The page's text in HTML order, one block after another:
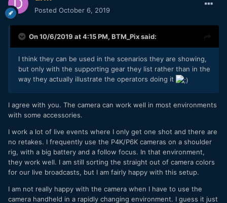
Posted October 6, 2019
On 10/6/2019 at 4:15 PM, BTM_Pixsaid:
I think they can be used in the scenarios they are showing,
but only with the supporting gear they list rather than in the
way they actually illustrate the operators doing it
I agree with you. The camera can work well in most environments
with some accessories.
I work a lot of live events where I only get one shot and there are
no retakes. I frequently use the P4K/P6K cameras on a shoulder
rig, with a big battery and a follow focus. In that environment,
they work well. I am still sorting the straight out of camera colors
for our live broadcasts, but I am fairly happy with this setup.
I am not really happy with the camera when I have to use the
camera handheld in a rapidly changing environment. I guess it just